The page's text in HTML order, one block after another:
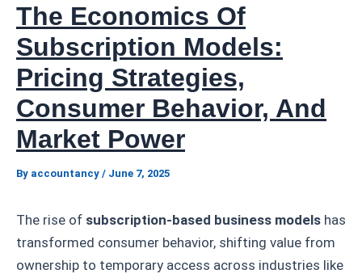
The Economics Of
Subscription Models:
Pricing Strategies,
Consumer Behavior, And
Market Power
By accountancy / June 7, 2025
The rise of subscription-based business models has
transformed consumer behavior, shifting value from
ownership to temporary access across industries like